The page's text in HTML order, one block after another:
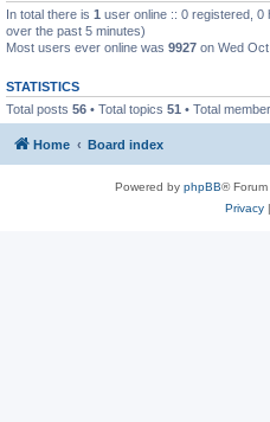
In total there is 1 user online :: 0 registered,
over the past 5 minutes)
Most users ever online was 9927 on Wed
STATISTICS
Total posts 56 • Total topics 51 • Total
Home Board index
Powered by phpBB®
Privacy|